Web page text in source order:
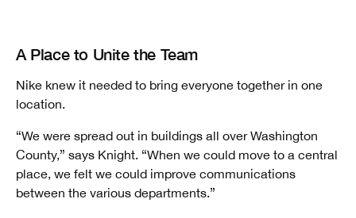
A Place to Unite the Team
Nike knew it needed to bring everyone together in one
location.
“We were spread out in buildings all over Washington
County,” says Knight. “When we could move to a central
place, we felt we could improve communications
between the various departments.”